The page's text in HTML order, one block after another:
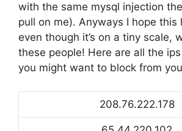
with the same mysql injection
pull on me). Anyways I hope this
even though it’s on a tiny scale,
these people! Here are all the
you might want to block from
208.76.222.178